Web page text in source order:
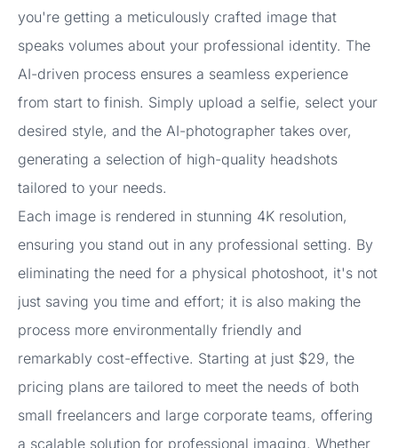
you're getting a meticulously crafted image that
speaks volumes about your professional identity. The
AI-driven process ensures a seamless experience
from start to finish. Simply upload a selfie, select your
desired style, and the AI-photographer takes over,
generating a selection of high-quality headshots
tailored to your needs.
Each image is rendered in stunning 4K resolution,
ensuring you stand out in any professional setting. By
eliminating the need for a physical photoshoot, it's not
just saving you time and effort; it is also making the
process more environmentally friendly and
remarkably cost-effective. Starting at just $29, the
pricing plans are tailored to meet the needs of both
small freelancers and large corporate teams, offering
a scalable solution for professional imaging. Whether